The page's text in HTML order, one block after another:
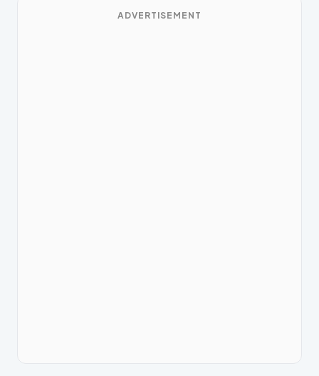
ADVERTISEMENT